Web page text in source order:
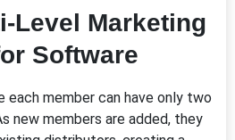
Level Marketing
Software
each member can have only two
new members are added, they